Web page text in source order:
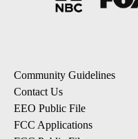
Community Guidelines
Contact Us
EEO Public File
FCC Applications